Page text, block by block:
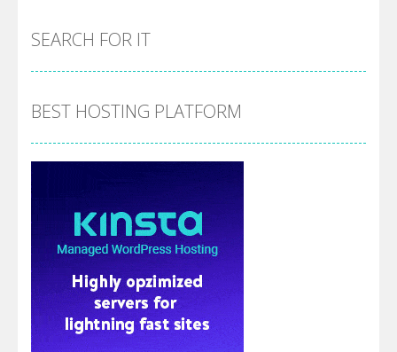
SEARCH FOR IT
BEST HOSTING PLATFORM